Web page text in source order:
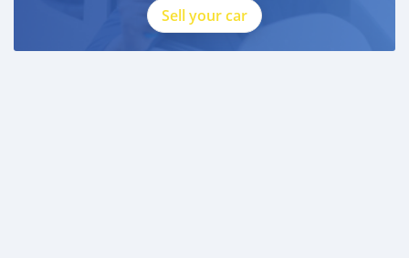
Sell your car